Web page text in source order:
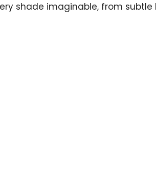
shade imaginable, from